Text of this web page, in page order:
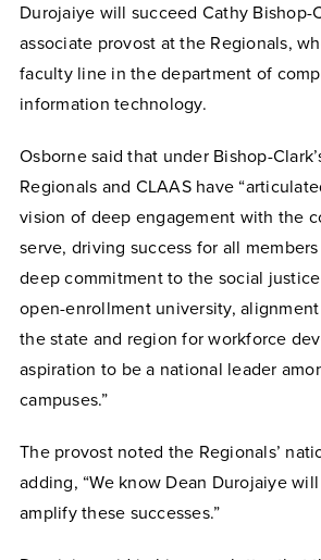
Durojaiye will succeed Cathy Bishop-
associate provost at the Regionals,
faculty line in the department of
information technology.
Osborne said that under Bishop-
Regionals and CLAAS have
vision of deep engagement with the
serve, driving success for all
deep commitment to the social
open-enrollment university,
the state and region for workforce
aspiration to be a national leader
campuses.”
The provost noted the Regionals’
adding, “We know Dean Durojaiye
amplify these successes.”